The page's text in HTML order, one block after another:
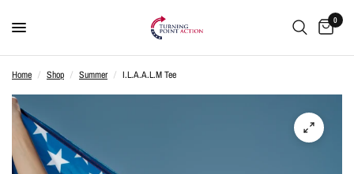
0
Home / Shop / Summer / I.L.A.A.L.M Tee